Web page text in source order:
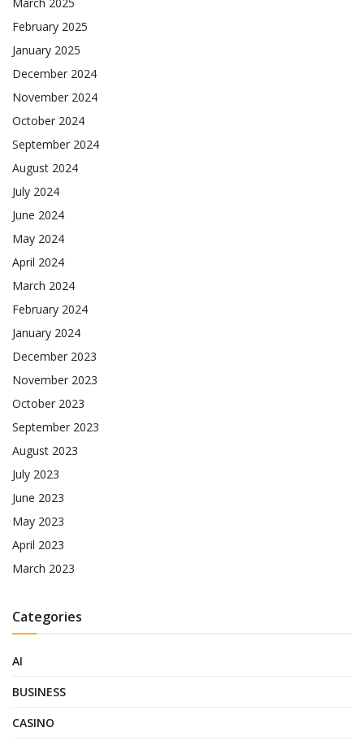
February 2025
January 2025
December 2024
November 2024
October 2024
September 2024
August 2024
July 2024
June 2024
May 2024
April 2024
March 2024
February 2024
January 2024
December 2023
November 2023
October 2023
September 2023
August 2023
July 2023
June 2023
May 2023
April 2023
March 2023
Categories
AI
BUSINESS
CASINO